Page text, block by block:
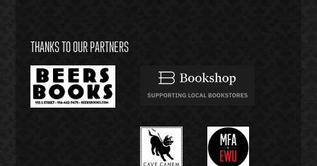
THANKS TO OUR PARTNERS